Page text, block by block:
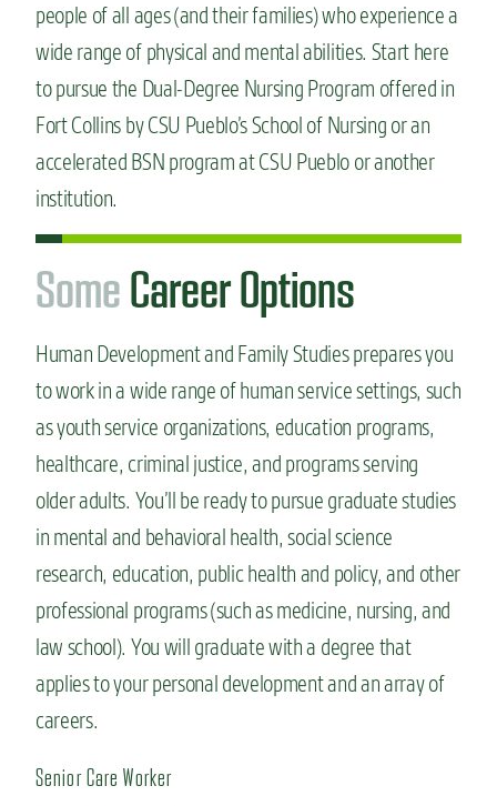
people of all ages (and their families) who experience a
wide range of physical and mental abilities. Start here
to pursue the Dual-Degree Nursing Program offered in
Fort Collins by CSU Pueblo’s School of Nursing or an
accelerated BSN program at CSU Pueblo or another
institution.
SomeCareer Options
Human Development and Family Studies prepares you
to work in a wide range of human service settings, such
as youth service organizations, education programs,
healthcare, criminal justice, and programs serving
older adults. You’ll be ready to pursue graduate studies
in mental and behavioral health, social science
research, education, public health and policy, and other
professional programs (such as medicine, nursing, and
law school). You will graduate with a degree that
applies to your personal development and an array of
careers.
Senior Care Worker